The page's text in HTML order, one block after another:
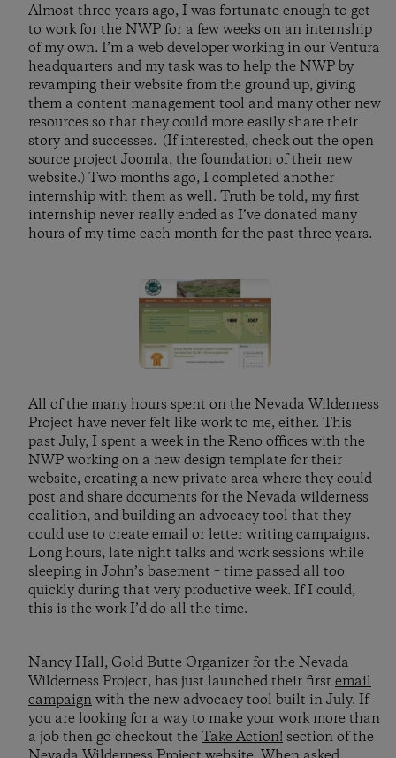
Almost three years ago, I was fortunate enough to get
to work for the NWP for a few weeks on an internship
of my own. I’m a web developer working in our Ventura
headquarters and my task was to help the NWP by
revamping their website from the ground up, giving
them a content management tool and many other new
resources so that they could more easily share their
story and successes. (If interested, check out the open
source project Joomla, the foundation of their new
website.) Two months ago, I completed another
internship with them as well. Truth be told, my first
internship never really ended as I’ve donated many
hours of my time each month for the past three years.
All of the many hours spent on the Nevada Wilderness
Project have never felt like work to me, either. This
past July, I spent a week in the Reno offices with the
NWP working on a new design template for their
website, creating a new private area where they could
post and share documents for the Nevada wilderness
coalition, and building an advocacy tool that they
could use to create email or letter writing campaigns.
Long hours, late night talks and work sessions while
sleeping in John’s basement – time passed all too
quickly during that very productive week. If I could,
this is the work I’d do all the time.
Nancy Hall, Gold Butte Organizer for the Nevada
Wilderness Project, has just launched their first email
campaignwith the new advocacy tool built in July. If
you are looking for a way to make your work more than
a job then go checkout theTake Action! section of the